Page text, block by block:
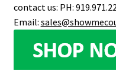
contact us: PH:
Email: